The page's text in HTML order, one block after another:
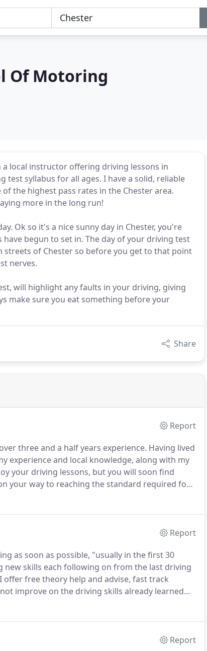
Of Motoring
local instructor offering driving lessons in
test syllabus for all ages. I have a solid, reliable
the highest pass rates in the Chester area.
more in the long run!
Ok so it's a nice sunny day in Chester, you're
begun to set in. The day of your driving test
streets of Chester so before you get to that point
nerves.
will highlight any faults in your driving, giving
make sure you eat something before your
Share
Report
three and a half years experience. Having lived
experience and local knowledge, along with my
your driving lessons, but you will soon find
your way to reaching the standard required for
Report
as soon as possible, "usually in the first 30
new skills each following on from the last driving
I offer free theory help and advise, fast track
improve on the driving skills already learned
and you could save a bundle on your car
Report